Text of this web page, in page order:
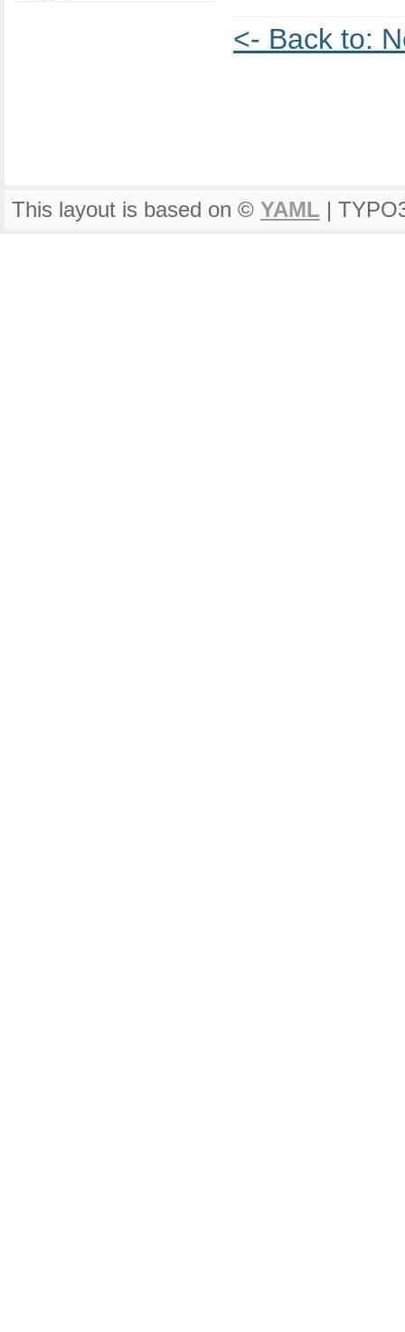
<- Back to:
This layout is based on © YAML |